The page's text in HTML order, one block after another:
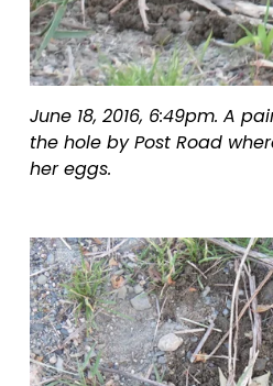
June 18, 2016, 6:49pm. A
the hole by Post Road
her eggs.